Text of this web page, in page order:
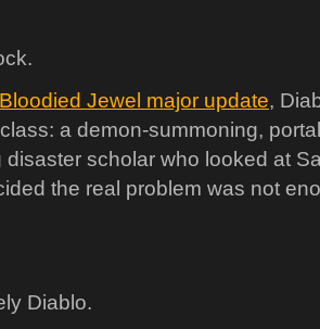
Jewel major update,
a demon-summoning,
disaster scholar who looked at
the real problem was not
Diablo.